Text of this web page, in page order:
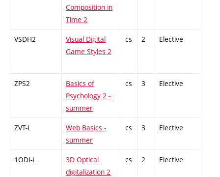
Composition in
Time 2
VSDH2
Visual Digital
Game Styles 2
cs 2 Elective
ZPS2
Basics of
Psychology 2 -
summer
cs 3 Elective
ZVT-L
Web Basics -
summer
cs 3 Elective
1ODI-L
3D Optical
digitalization 2
cs 2 Elective